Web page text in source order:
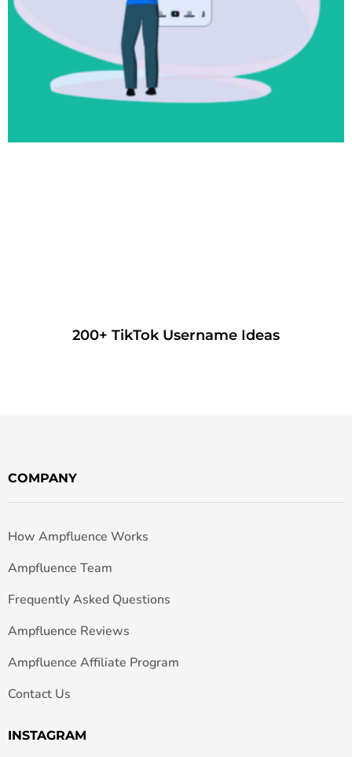
200+ TikTok Username Ideas
COMPANY
How Ampfluence Works
Ampfluence Team
Frequently Asked Questions
Ampfluence Reviews
Ampfluence Affiliate Program
Contact Us
INSTAGRAM